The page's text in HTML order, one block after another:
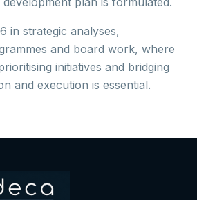
in strategic analyses,
and board work, where
initiatives and bridging
and execution is essential.